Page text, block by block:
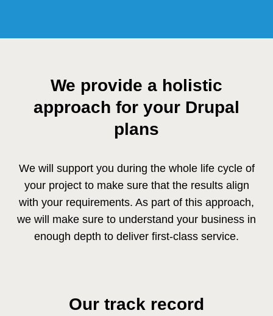
We provide a holistic
approach for your Drupal
plans
We will support you during the whole life cycle of
your project to make sure that the results align
with your requirements. As part of this approach,
we will make sure to understand your business in
enough depth to deliver first-class service.
Our track record